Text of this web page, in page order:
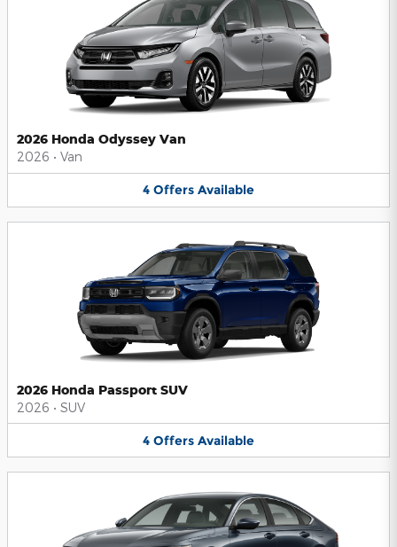
2026 Honda Odyssey Van
2026 • Van
4 Offers Available
2026 Honda Passport SUV
2026 • SUV
4 Offers Available